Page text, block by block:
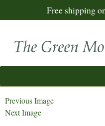
Free shipping
Previous Image
Next Image